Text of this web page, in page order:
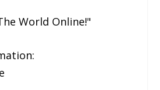
World Online!"